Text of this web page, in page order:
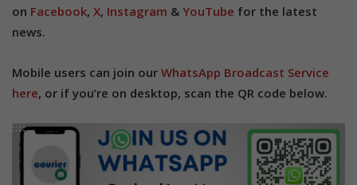
on Facebook, X, Instagram & YouTube for the latest
news.
Mobile users can join our WhatsApp Broadcast Service
here, or if you’re on desktop, scan the QR code below.